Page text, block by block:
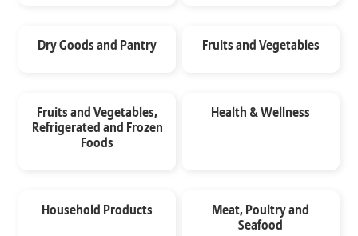
Dry Goods and Pantry Fruits and Vegetables
Fruits and Vegetables,
Refrigerated and Frozen
Foods
Health & Wellness
Household Products
Meat, Poultry and
Seafood